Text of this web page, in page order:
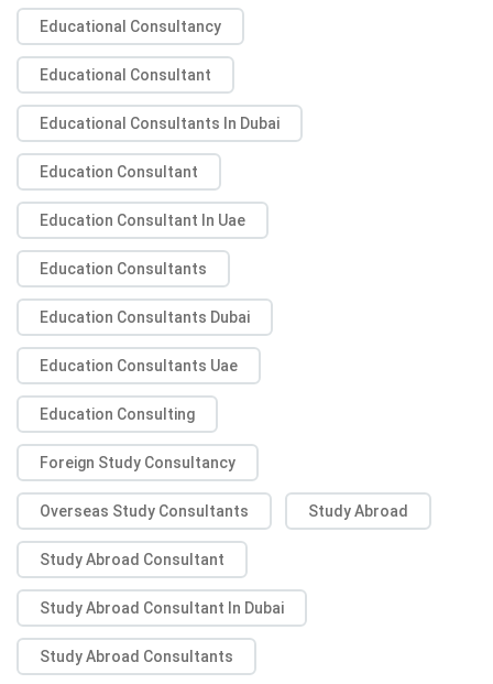
Educational Consultancy
Educational Consultant
Educational Consultants In Dubai
Education Consultant
Education Consultant In Uae
Education Consultants
Education Consultants Dubai
Education Consultants Uae
Education Consulting
Foreign Study Consultancy
Overseas Study Consultants Study Abroad
Study Abroad Consultant
Study Abroad Consultant In Dubai
Study Abroad Consultants